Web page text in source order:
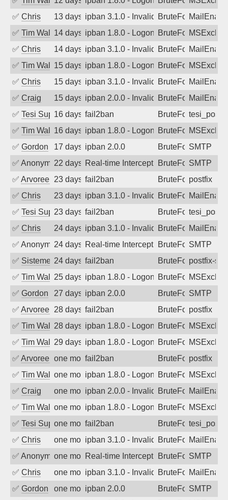
✅ Chris 13 days agoipban 3.1.0 - Invalid Username or
BruteForce
✅ Tim Walker14 days agoipban 1.8.0 - LogonDenied
BruteForce
✅ Chris 14 days agoipban 3.1.0 - Invalid Username or
BruteForce
✅ Tim Walker15 days agoipban 1.8.0 - LogonDenied
BruteForce
✅ Chris 15 days agoipban 3.1.0 - Invalid Username or
BruteForce
✅ Craig 15 days agoipban 2.0.0 - Invalid Username or
BruteForce
✅ Tesi Supporto16 days agofail2ban BruteForce
✅ Tim Walker16 days agoipban 1.8.0 - LogonDenied
BruteForce
✅ Gordon 17 days agoipban 2.0.0 BruteForceSMTP
✅ Anonymous22 days agoReal-time Intercept: SMTP attack.
BruteForce,SMTP
✅ Arvoreen 23 days agofail2ban BruteForcepostfix
✅ Chris 23 days agoipban 3.1.0 - Invalid Username or
BruteForce
✅ Tesi Supporto23 days agofail2ban BruteForce
✅ Chris 24 days agoipban 3.1.0 - Invalid Username or
BruteForce
✅ Anonymous24 days agoReal-time Intercept: SMTP attack.
BruteForce,SMTP
✅ SistemesOntec24 days agofail2ban BruteForcepostfix-
✅ Tim Walker25 days agoipban 1.8.0 - LogonDenied
BruteForce
✅ Gordon 27 days agoipban 2.0.0 BruteForceSMTP
✅ Arvoreen 28 days agofail2ban BruteForcepostfix
✅ Tim Walker28 days agoipban 1.8.0 - LogonDenied
BruteForce
✅ Tim Walker29 days agoipban 1.8.0 - LogonDenied
BruteForce
✅ Arvoreen one month ago
fail2ban BruteForcepostfix
✅ Tim Walkerone month agoipban 1.8.0 - LogonDenied
BruteForce
✅ Craig one month agoipban 2.0.0 - Invalid Username or
BruteForce
✅ Tim Walkerone month agoipban 1.8.0 - LogonDenied
BruteForce
✅ Tesi Supportoone month ago
fail2ban BruteForce
✅ Chris one month agoipban 3.1.0 - Invalid Username or
BruteForce
✅ Anonymousone month agoReal-time Intercept: SMTP attack.
BruteForce,SMTP
✅ Chris one month agoipban 3.1.0 - Invalid Username or
BruteForce
✅ Gordon one month agoipban 2.0.0 BruteForceSMTP